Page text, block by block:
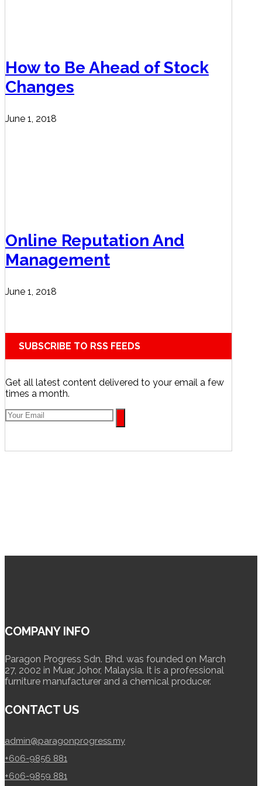
How to Be Ahead of Stock
Changes
June 1, 2018
Online Reputation And
Management
June 1, 2018
SUBSCRIBE TO RSS FEEDS
Get all latest content delivered to your email a few
times a month.
COMPANY INFO
Paragon Progress Sdn. Bhd. was founded on March
27, 2002 in Muar, Johor, Malaysia. It is a professional
furniture manufacturer and a chemical producer.
CONTACT US
admin@paragonprogress.my
+606-9856 881
+606-9859 881